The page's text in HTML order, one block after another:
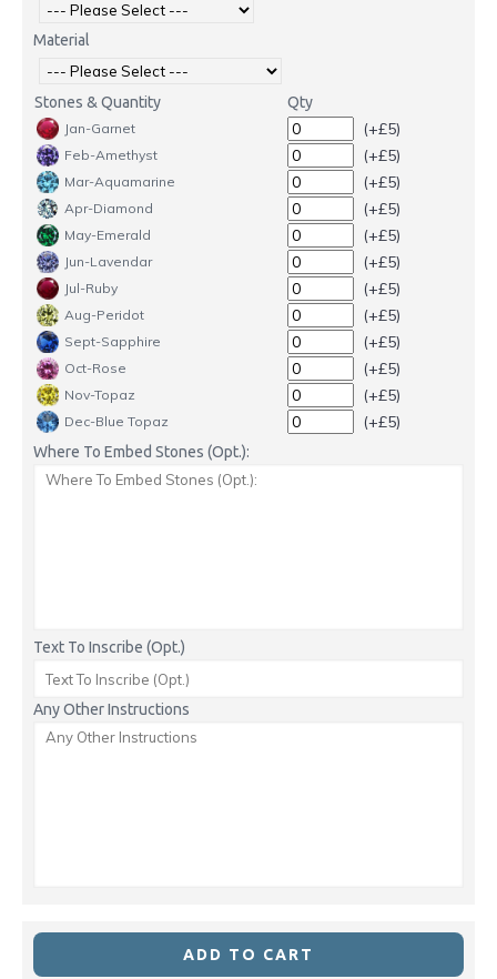
Material
Stones & Quantity Qty
Jan-Garnet (+£5)
Feb-Amethyst (+£5)
Mar-Aquamarine (+£5)
Apr-Diamond (+£5)
May-Emerald (+£5)
Jun-Lavendar (+£5)
Jul-Ruby (+£5)
Aug-Peridot (+£5)
Sept-Sapphire (+£5)
Oct-Rose (+£5)
Nov-Topaz (+£5)
Dec-Blue Topaz (+£5)
Where To Embed Stones (Opt.):
Text To Inscribe (Opt.)
Any Other Instructions
ADD TO CART